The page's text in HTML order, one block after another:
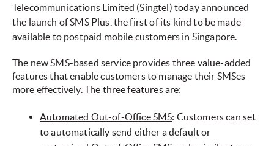
Telecommunications Limited (Singtel) today announced
the launch of SMS Plus, the first of its kind to be made
available to postpaid mobile customers in Singapore.
The new SMS-based service provides three value-added
features that enable customers to manage their SMSes
more effectively. The three features are:
Automated Out-of-Office SMS: Customers can set
to automatically send either a default or